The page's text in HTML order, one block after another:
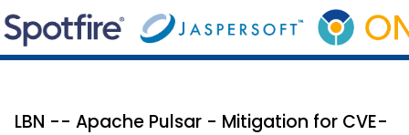
LBN -- Apache Pulsar - Mitigation for CVE-